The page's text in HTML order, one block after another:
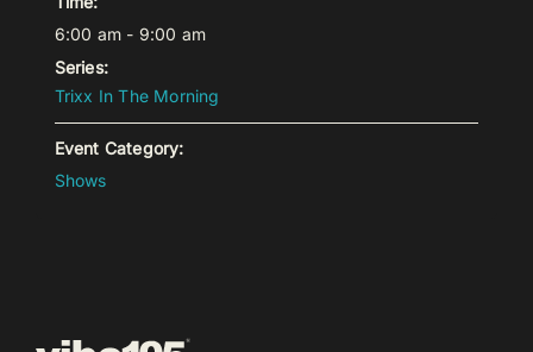
6:00 am - 9:00 am
Series:
Trixx In The Morning
Event Category:
Shows